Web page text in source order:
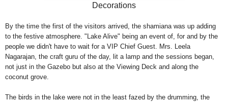
Decorations
By the time the first of the visitors arrived, the shamiana was up adding
to the festive atmosphere. "Lake Alive" being an event of, for and by the
people we didn't have to wait for a VIP Chief Guest. Mrs. Leela
Nagarajan, the craft guru of the day, lit a lamp and the sessions began,
not just in the Gazebo but also at the Viewing Deck and along the
coconut grove.
The birds in the lake were not in the least fazed by the drumming, the